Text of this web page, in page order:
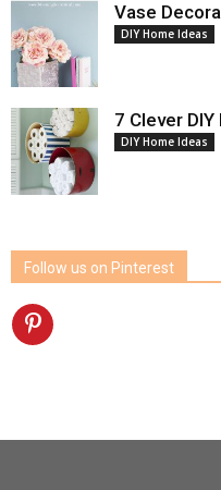
Vase
DIY Home Ideas
7 Clever
DIY Home Ideas
Follow us on Pinterest